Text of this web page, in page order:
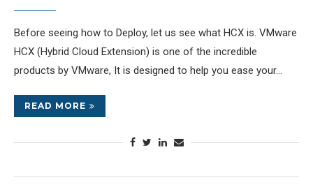
Before seeing how to Deploy, let us see what HCX is. VMware
HCX (Hybrid Cloud Extension) is one of the incredible
products by VMware, It is designed to help you ease your…
READ MORE